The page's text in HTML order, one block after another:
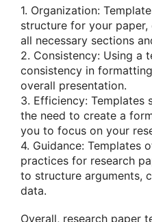
1. Organization:
structure for your
all necessary sections
2. Consistency: Using a
consistency in
overall presentation.
3. Efficiency: Templates
the need to create a
you to focus on your
4. Guidance: Templates
practices for research
to structure arguments,
data.
Overall, research paper